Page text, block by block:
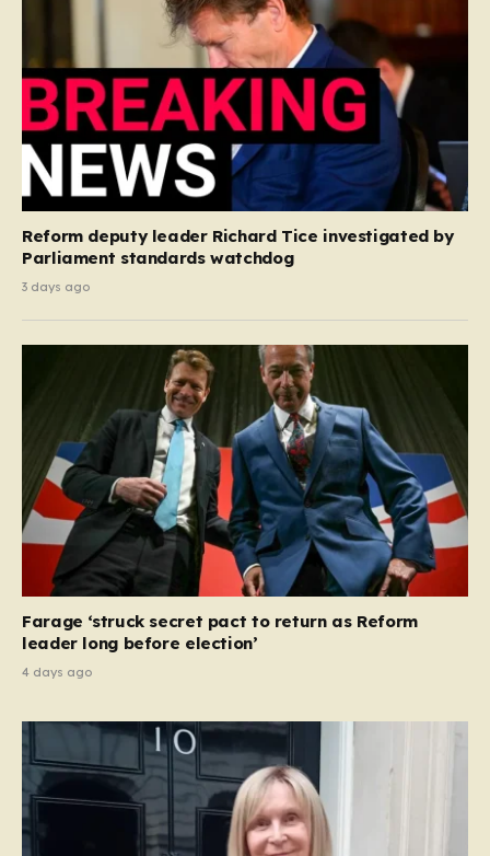
Reform deputy leader Richard Tice investigated by
Parliament standards watchdog
3 days ago
Farage ‘struck secret pact to return as Reform
leader long before election’
4 days ago